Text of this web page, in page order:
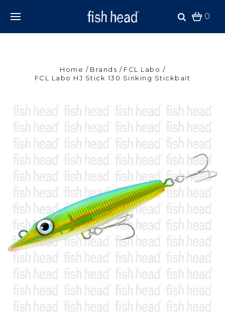
0
Home Brands
FCL Labo
FCL Labo HJ Stick 130 Sinking Stickbait